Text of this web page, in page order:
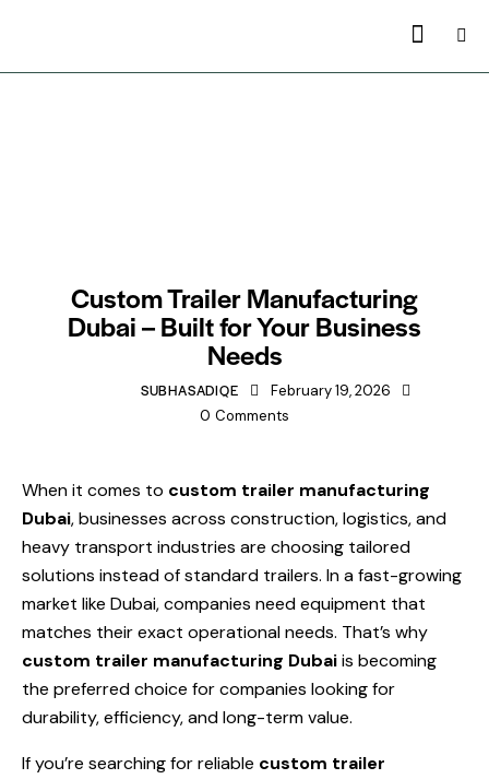
Custom Trailer Manufacturing
Dubai – Built for Your Business
Needs
SUBHASADIQE
February 19, 2026
0 Comments
When it comes to custom trailer manufacturing
Dubai, businesses across construction, logistics, and
heavy transport industries are choosing tailored
solutions instead of standard trailers. In a fast-growing
market like Dubai, companies need equipment that
matches their exact operational needs. That’s why
custom trailer manufacturing Dubaiis becoming
the preferred choice for companies looking for
durability, efficiency, and long-term value.
If you’re searching for reliable custom trailer